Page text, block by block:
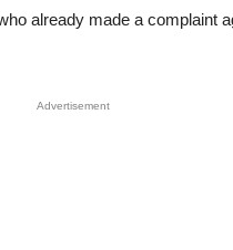
already made a complaint
Advertisement